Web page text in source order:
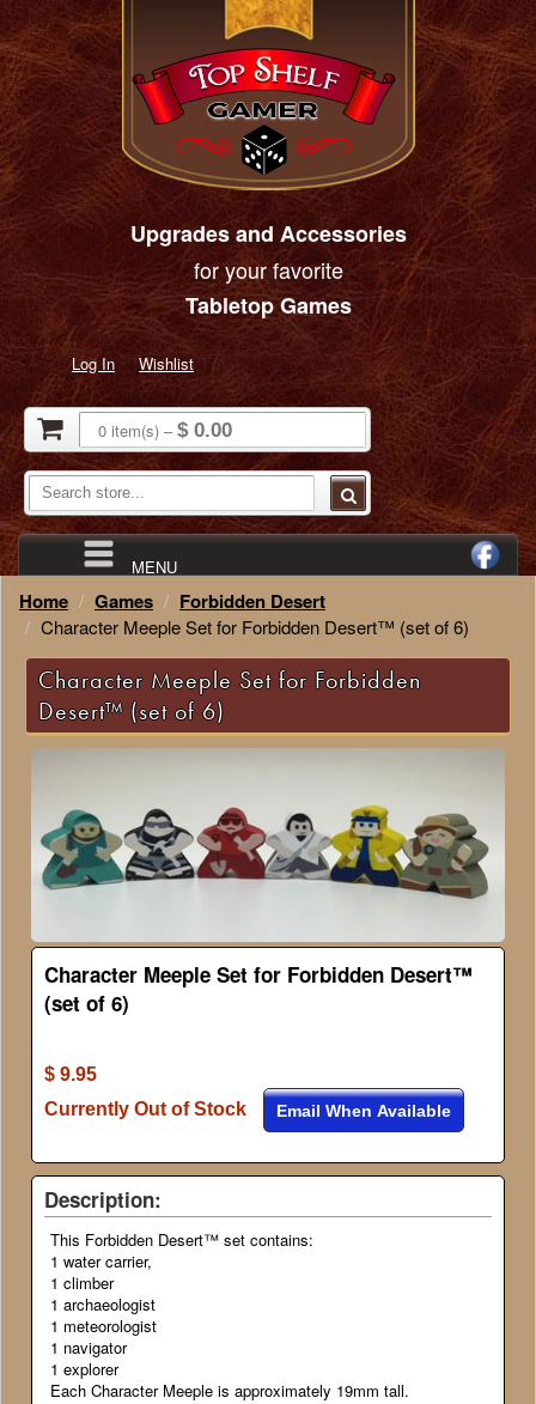
Upgrades and Accessories
for your favorite
Tabletop Games
Log In Wishlist
0 item(s) –$ 0.00
MENU
Home Games Forbidden Desert
Character Meeple Set for Forbidden Desert™ (set of 6)
Character Meeple Set for Forbidden
Desert™ (set of 6)
Character Meeple Set for Forbidden Desert™
(set of 6)
$ 9.95
Currently Out of Stock
Email When Available
Description:
This Forbidden Desert™ set contains:
1 water carrier,
1 climber
1 archaeologist
1 meteorologist
1 navigator
1 explorer
Each Character Meeple is approximately 19mm tall.